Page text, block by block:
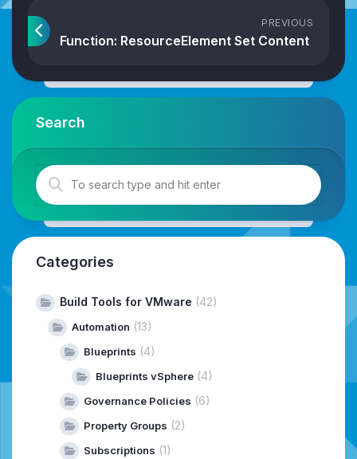
PREVIOUS
Function: ResourceElement Set Content
Search
Categories
Build Tools for VMware (42)
Automation (13)
Blueprints (4)
Blueprints vSphere (4)
Governance Policies (6)
Property Groups (2)
Subscriptions (1)